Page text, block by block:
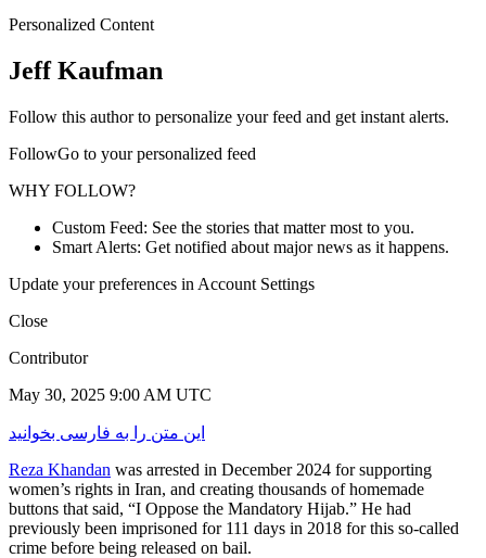
Personalized Content
Jeff Kaufman
Follow this author to personalize your feed and get instant alerts.
FollowGo to your personalized feed
WHY FOLLOW?
Custom Feed: See the stories that matter most to you.
Smart Alerts: Get notified about major news as it happens.
Update your preferences in Account Settings
Close
Contributor
May 30, 2025 9:00 AM UTC
این متن را به فارسی بخوانید
Reza Khandan was arrested in December 2024 for supporting
women’s rights in Iran, and creating thousands of homemade
buttons that said, “I Oppose the Mandatory Hijab.” He had
previously been imprisoned for 111 days in 2018 for this so-called
crime before being released on bail.